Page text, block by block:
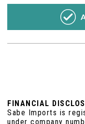
FINANCIAL
Sabe Imports is
under company